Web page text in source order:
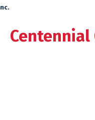
Centennial